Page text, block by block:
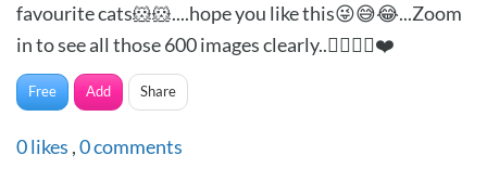
favourite cats🐹🐹....hope you like this😜😅😂...Zoom
in to see all those 600 images clearly..✌🏻✌🏻❤️
Free Add Share
0likes ,0comments